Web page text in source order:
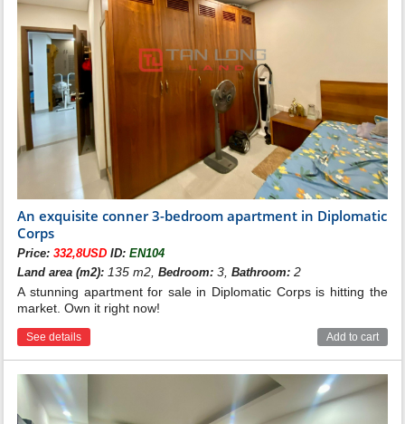
An exquisite conner 3-bedroom apartment in Diplomatic
Corps
Price:332,8USD ID:EN104
Land area (m2): 135 m2,Bedroom: 3,Bathroom: 2
A stunning apartment for sale in Diplomatic Corps is hitting the
market. Own it right now!
See details Add to cart